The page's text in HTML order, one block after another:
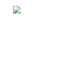
Skip